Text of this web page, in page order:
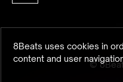
8Beats uses cookies in
content and user
©